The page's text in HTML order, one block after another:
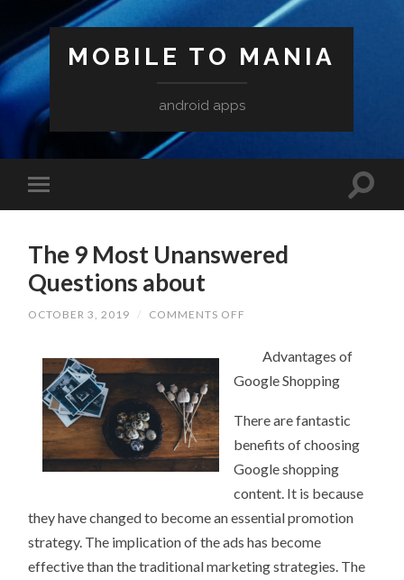
MOBILE TO MANIA
android apps
The 9 Most Unanswered
Questions about
OCTOBER 3, 2019 / COMMENTS OFF
MOST
UNANSWERED
QUESTIONS
Advantages of
Google Shopping
There are fantastic
benefits of choosing
Google shopping
content. It is because
they have changed to become an essential promotion
strategy. The implication of the ads has become
effective than the traditional marketing strategies. The